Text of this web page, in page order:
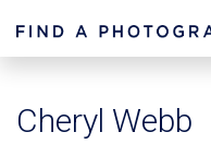
Cheryl Webb